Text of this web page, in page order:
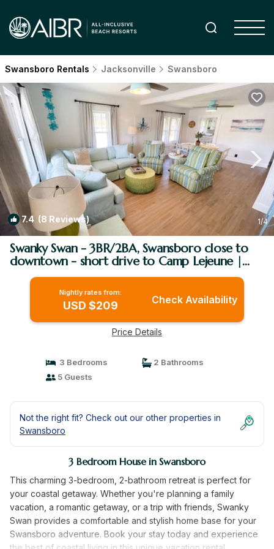
Swansboro Rentals Jacksonville Swansboro
7.4 (8 Reviews) 1/4
Swanky Swan - 3BR/2BA, Swansboro close to
downtown - short drive to Camp Lejeune |
House in Swansboro
Nightly rates from:
USD $209 Check Availability
Price Details
3 Bedrooms
2 Bathrooms
5 Guests
Not the right fit? Check out our other properties in
Swansboro
3 Bedroom House in Swansboro
This charming 3-bedroom, 2-bathroom retreat is perfect for
your coastal getaway. Whether you're planning a family
vacation, a romantic getaway, or a trip with friends, Swanky
Swan provides a comfortable and stylish home base for your
Swansboro adventure. Book your stay today and experience